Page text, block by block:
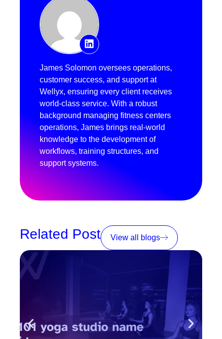
James Solomon oversees operations,
customer success, and support at
Wellyx, ensuring every client receives
world-class service. With a robust
background managing fitness centers
operations, James brings real-world
knowledge to the development of
workflows, training structures, and
support systems.
Related Post View all blogs